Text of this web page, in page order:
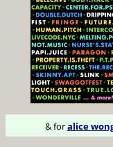
& foralice